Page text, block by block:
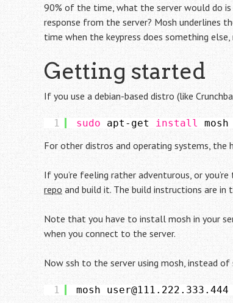
90% of the time, what the server would do
response from the server? Mosh underlines
time when the keypress does something
Getting started
If you use a debian-based distro (like
1 sudo apt-get install mosh
For other distros and operating systems, the
If you’re feeling rather adventurous, or
repo and build it. The build instructions are in
Note that you have to install mosh in your
when you connect to the server.
Now ssh to the server using mosh, instead of
1 mosh user@111.222.333.444